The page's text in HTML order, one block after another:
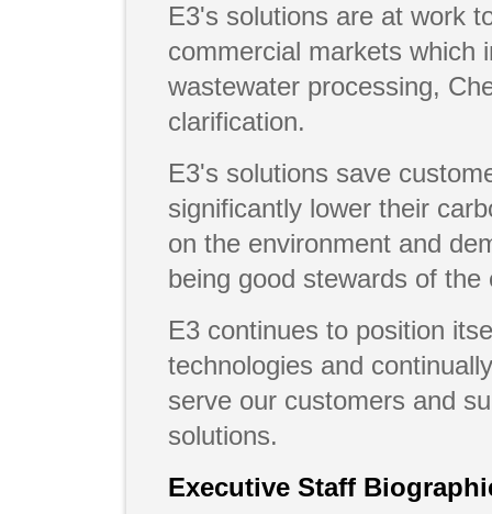
E3's solutions are at work
commercial markets which
wastewater processing,
clarification.
E3's solutions save
significantly lower their
on the environment and
being good stewards of the
E3 continues to position
technologies and
serve our customers and
solutions.
Executive Staff